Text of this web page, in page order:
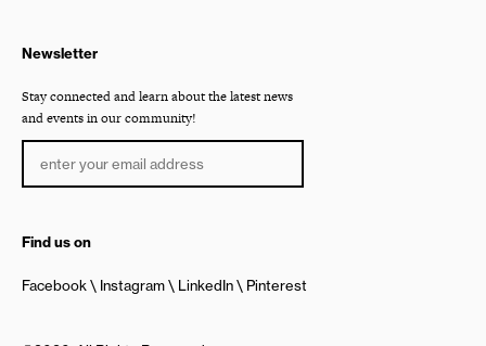
Newsletter
Stay connected and learn about the latest news
and events in our community!
Find us on
Facebook Instagram LinkedIn Pinterest